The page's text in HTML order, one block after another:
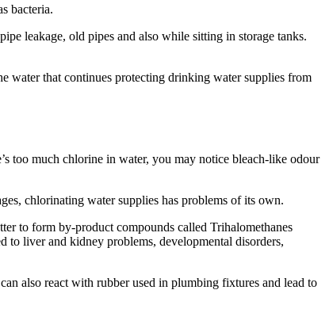
bacteria.
leakage, old pipes and also while sitting in storage tanks.
water that continues protecting drinking water supplies from
too much chlorine in water, you may notice bleach-like odour
chlorinating water supplies has problems of its own.
to form by-product compounds called Trihalomethanes
to liver and kidney problems, developmental disorders,
also react with rubber used in plumbing fixtures and lead to